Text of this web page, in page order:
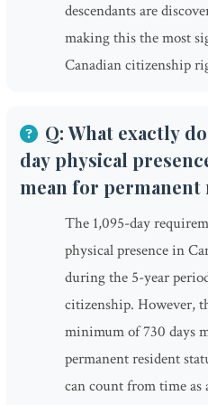
descendants are
making this the most
Canadian citizenship
Q: What exactly
day physical
mean for permanent
The 1,095-day
physical presence in
during the 5-year
citizenship. However,
minimum of 730 days
permanent resident
can count from time as